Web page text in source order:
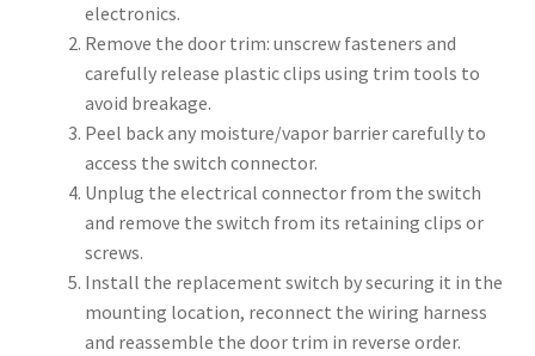
electronics.
Remove the door trim: unscrew fasteners and
carefully release plastic clips using trim tools to
avoid breakage.
Peel back any moisture/vapor barrier carefully to
access the switch connector.
Unplug the electrical connector from the switch
and remove the switch from its retaining clips or
screws.
Install the replacement switch by securing it in the
mounting location, reconnect the wiring harness
and reassemble the door trim in reverse order.